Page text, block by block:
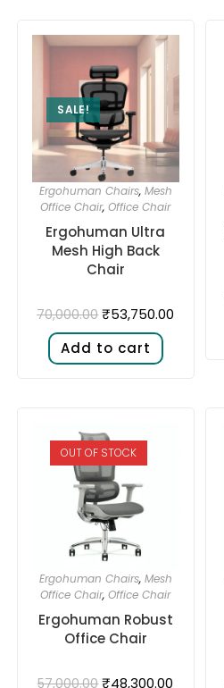
SALE!
Ergohuman Chairs, Mesh
Office Chair,Office Chair
Ergohuman Ultra
Mesh High Back
Chair
70,000.00 ₹53,750.00
Add to cart
OUT OF STOCK
Ergohuman Chairs, Mesh
Office Chair,Office Chair
Ergohuman Robust
Office Chair
57,000.00 ₹48,300.00